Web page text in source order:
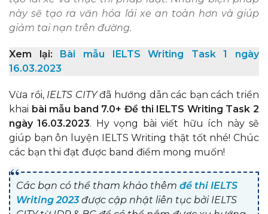
này sẽ tạo ra văn hóa lái xe an toàn hơn và giúp
giảm tai nạn trên đường.
Xem lại: Bài mẫu IELTS Writing Task 1 ngày
16.03.2023
Vừa rồi, IELTS CITYđã hướng dẫn các bạn cách triển
khai bài mẫu band 7.0+ Đề thi IELTS Writing Task 2
ngày 16.03.2023. Hy vọng bài viết hữu ích này sẽ
giúp bạn ôn luyện IELTS Writing thật tốt nhé! Chúc
các bạn thi đạt được band điểm mong muốn!
Các bạn có thể tham khảo thêm đề thi IELTS
Writing 2023được cập nhật liên tục bởi IELTS